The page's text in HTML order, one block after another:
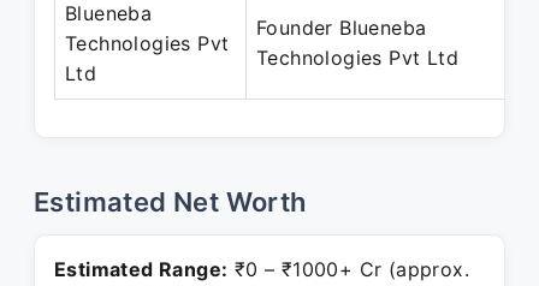
Blueneba
Technologies Pvt
Ltd
Founder Blueneba
Technologies Pvt Ltd
Estimated Net Worth
Estimated Range: ₹0 – ₹1000+ Cr (approx.